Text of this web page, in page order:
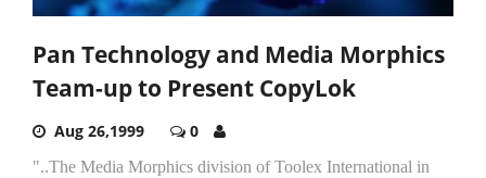
Pan Technology and Media Morphics
Team-up to Present CopyLok
Aug 26,1999 0
"..The Media Morphics division of Toolex International in